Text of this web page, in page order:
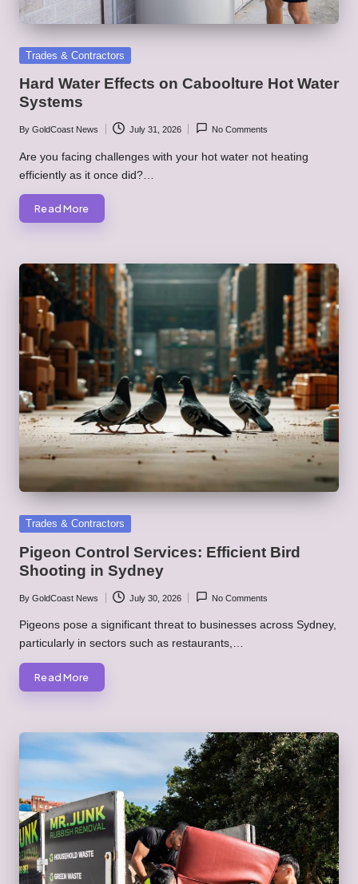
Posted
Trades & Contractors
Hard Water Effects on Caboolture Hot Water
Systems
Posted
by
By GoldCoast News July 31, 2026 No Comments
Are you facing challenges with your hot water not heating
efficiently as it once did?…
Read More
Posted
Trades & Contractors
Pigeon Control Services: Efficient Bird
Shooting in Sydney
Posted
by
By GoldCoast News July 30, 2026 No Comments
Pigeons pose a significant threat to businesses across Sydney,
particularly in sectors such as restaurants,…
Read More